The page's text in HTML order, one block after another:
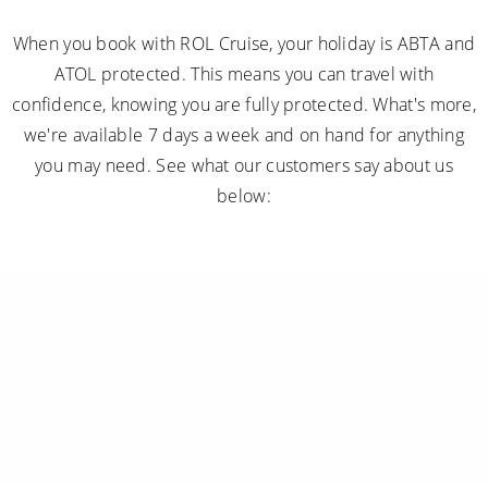
When you book with ROL Cruise, your holiday is ABTA and
ATOL protected. This means you can travel with
confidence, knowing you are fully protected. What's more,
we're available 7 days a week and on hand for anything
you may need. See what our customers say about us
below: